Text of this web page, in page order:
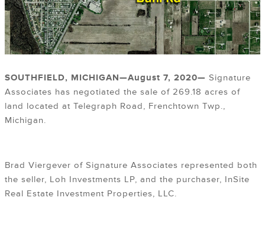
SOUTHFIELD, MICHIGAN—August 7, 2020— Signature
Associates has negotiated the sale of 269.18 acres of
land located at Telegraph Road, Frenchtown Twp.,
Michigan.
Brad Viergever of Signature Associates represented both
the seller, Loh Investments LP, and the purchaser, InSite
Real Estate Investment Properties, LLC.